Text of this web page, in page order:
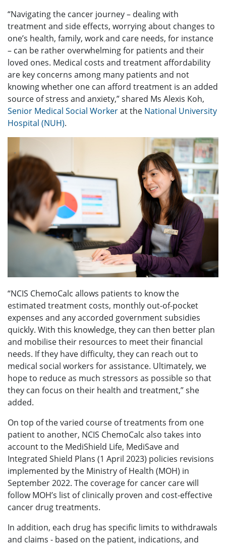
“Navigating the cancer journey – dealing with
treatment and side effects, worrying about changes to
one’s health, family, work and care needs, for instance
– can be rather overwhelming for patients and their
loved ones. Medical costs and treatment affordability
are key concerns among many patients and not
knowing whether one can afford treatment is an added
source of stress and anxiety,” shared Ms Alexis Koh,
Senior Medical Social Workerat the National University
Hospital (NUH).
“NCIS ChemoCalc allows patients to know the
estimated treatment costs, monthly out-of-pocket
expenses and any accorded government subsidies
quickly. With this knowledge, they can then better plan
and mobilise their resources to meet their financial
needs. If they have difficulty, they can reach out to
medical social workers for assistance. Ultimately, we
hope to reduce as much stressors as possible so that
they can focus on their health and treatment,” she
added.
On top of the varied course of treatments from one
patient to another, NCIS ChemoCalc also takes into
account to the MediShield Life, MediSave and
Integrated Shield Plans (1 April 2023) policies revisions
implemented by the Ministry of Health (MOH) in
September 2022. The coverage for cancer care will
follow MOH’s list of clinically proven and cost-effective
cancer drug treatments.
In addition, each drug has specific limits to withdrawals
and claims - based on the patient, indications, and